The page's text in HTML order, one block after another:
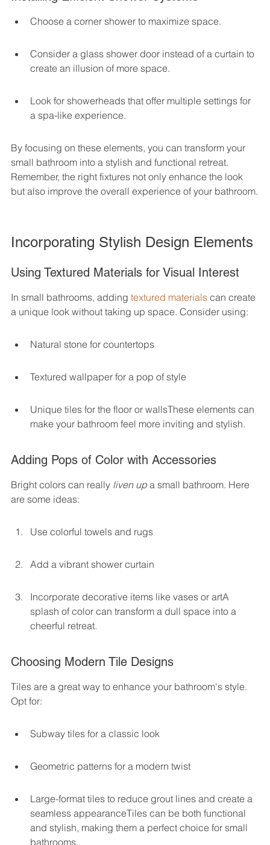
Choose a corner shower to maximize space.
Consider a glass shower door instead of a curtain to
create an illusion of more space.
Look for showerheads that offer multiple settings for
a spa-like experience.
By focusing on these elements, you can transform your
small bathroom into a stylish and functional retreat.
Remember, the right fixtures not only enhance the look
but also improve the overall experience of your bathroom.
Incorporating Stylish Design Elements
Using Textured Materials for Visual Interest
In small bathrooms, adding textured materials can create
a unique look without taking up space. Consider using:
Natural stone for countertops
Textured wallpaper for a pop of style
Unique tiles for the floor or wallsThese elements can
make your bathroom feel more inviting and stylish.
Adding Pops of Color with Accessories
Bright colors can really liven up a small bathroom. Here
are some ideas:
Use colorful towels and rugs
Add a vibrant shower curtain
Incorporate decorative items like vases or artA
splash of color can transform a dull space into a
cheerful retreat.
Choosing Modern Tile Designs
Tiles are a great way to enhance your bathroom's style.
Opt for:
Subway tiles for a classic look
Geometric patterns for a modern twist
Large-format tiles to reduce grout lines and create a
seamless appearanceTiles can be both functional
and stylish, making them a perfect choice for small
bathrooms.